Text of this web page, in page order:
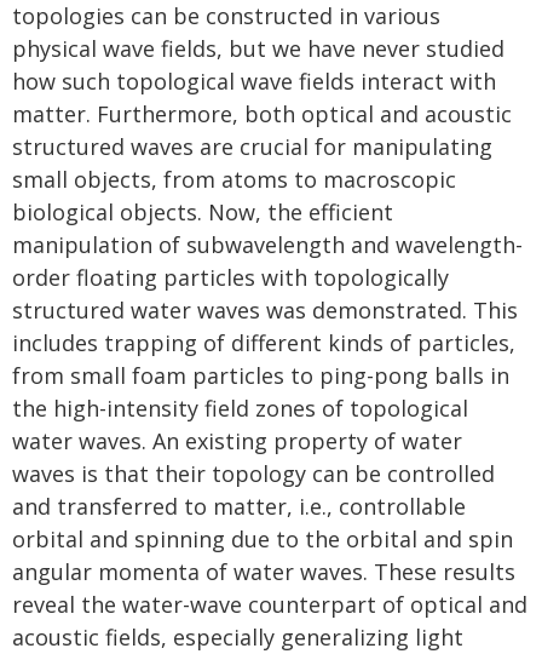
topologies can be constructed in various
physical wave fields, but we have never studied
how such topological wave fields interact with
matter. Furthermore, both optical and acoustic
structured waves are crucial for manipulating
small objects, from atoms to macroscopic
biological objects. Now, the efficient
manipulation of subwavelength and wavelength-
order floating particles with topologically
structured water waves was demonstrated. This
includes trapping of different kinds of particles,
from small foam particles to ping-pong balls in
the high-intensity field zones of topological
water waves. An existing property of water
waves is that their topology can be controlled
and transferred to matter, i.e., controllable
orbital and spinning due to the orbital and spin
angular momenta of water waves. These results
reveal the water-wave counterpart of optical and
acoustic fields, especially generalizing light